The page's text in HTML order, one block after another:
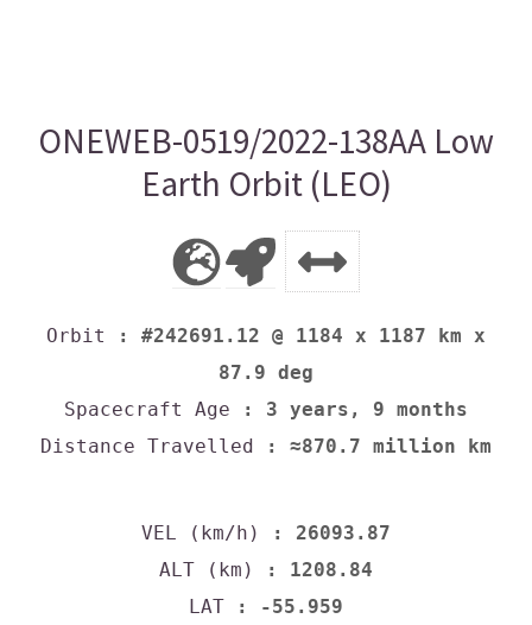
ONEWEB-0519/2022-138AA Low
Earth Orbit (LEO)
Orbit
: #242691.12 @ 1184 x 1187 km x
87.9 deg
Spacecraft Age : 3 years, 9 months
Distance Travelled : ≈870.7 million km
VEL (km/h)
: 26093.87
ALT (km)
: 1208.84
LAT : -55.959